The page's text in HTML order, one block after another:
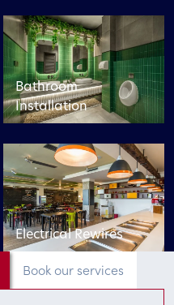
Bathroom
Installation
Electrical Rewires
Book our services